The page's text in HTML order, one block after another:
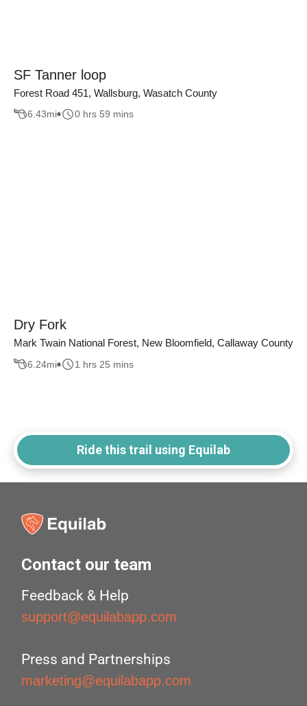
SF Tanner loop
Forest Road 451, Wallsburg, Wasatch County
6.43mi 0 hrs 59 mins
Dry Fork
Mark Twain National Forest, New Bloomfield, Callaway County
6.24mi 1 hrs 25 mins
Ride this trail using Equilab
Contact our team
Feedback & Help
support@equilabapp.com
Press and Partnerships
marketing@equilabapp.com